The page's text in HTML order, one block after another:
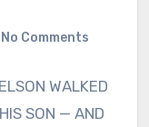
No Comments
WALKED
SON — AND